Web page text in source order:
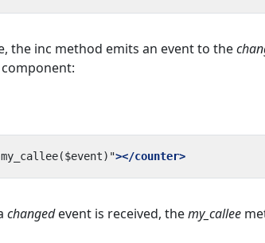
the inc method emits an event to the
></counter>
changedevent is received, themy_callee